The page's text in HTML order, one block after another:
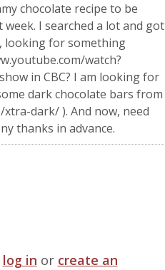
chocolate recipe to be
I searched a lot and got
looking for something
watch?
in CBC? I am looking for
dark chocolate bars from
dark/ ). And now, need
thanks in advance.
log in or create an